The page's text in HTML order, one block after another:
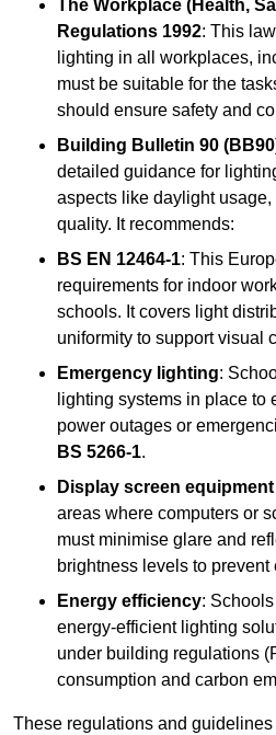
The Workplace (Health,
Regulations 1992: This
lighting in all workplaces,
must be suitable for the
should ensure safety and
Building Bulletin 90
detailed guidance for
aspects like daylight
quality. It recommends:
BS EN 12464-1: This
requirements for indoor
schools. It covers light
uniformity to support visual
Emergency lighting:
lighting systems in place to
power outages or
BS 5266-1.
Display screen
areas where computers or
must minimise glare and
brightness levels to prevent
Energy efficiency:
energy-efficient lighting
under building regulations
consumption and carbon
These regulations and